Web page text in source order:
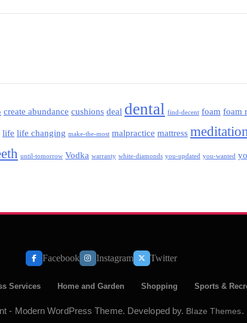
create abundance cushions deal dental find-decent foam foam
life life changing make-the-most malpractice mattress meditation
until-tomorrow Vodka warranty white-diamonds you-updated you-wanted
Facebook Instagram Twitter
Services Home and Garden Shopping Sports &
- Modern WordPress Theme. Developed by. Blaze Themes.